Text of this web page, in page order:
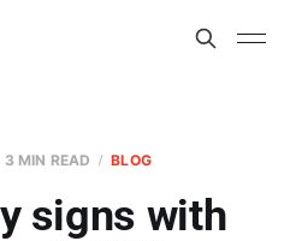
3 MIN READ BLOG
signs with